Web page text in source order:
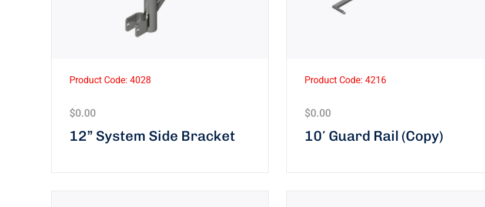
12” System Side Bracket
$0.00
Product Code: 4028
10′ Guard Rail (Copy)
$0.00
Product Code: 4216